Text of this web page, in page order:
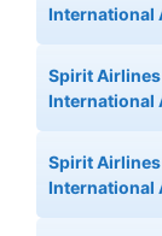
International
Spirit Airlines
International
Spirit Airlines
International